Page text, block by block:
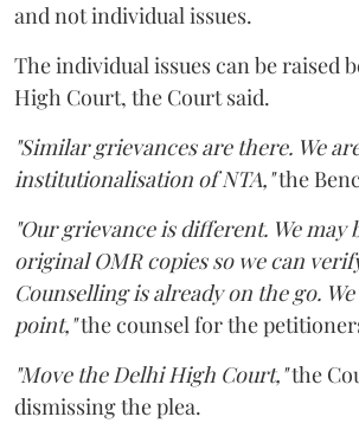
and not individual issues.
The individual issues can be raised
High Court, the Court said.
"Similar grievances are there. We
institutionalisation of NTA,"the
"Our grievance is different. We may
original OMR copies so we can
Counselling is already on the go.
point,"the counsel for the
"Move the Delhi High Court,"the
dismissing the plea.